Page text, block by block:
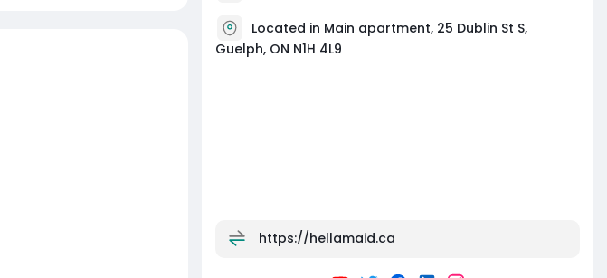
Located in Main apartment, 25 Dublin St S,
Guelph, ON N1H 4L9
https://hellamaid.ca